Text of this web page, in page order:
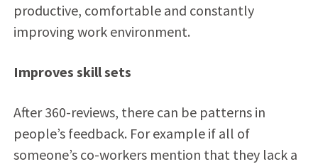
productive, comfortable and constantly
improving work environment.
Improves skill sets
After 360-reviews, there can be patterns in
people’s feedback. For example if all of
someone’s co-workers mention that they lack a